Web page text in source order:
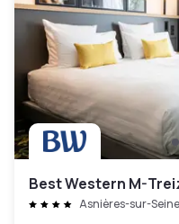
Best Western M-
Asnières-sur-Seine